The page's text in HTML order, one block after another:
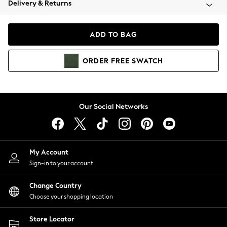
Coats & Jackets
Hoodies & Sweatshirts
Lingerie
Nightwear
Shirts & Blouses
Shorts
Skirts
Suits & Tailoring
Sportswear
Swimwear
Delivery & Returns
ADD TO BAG
ORDER FREE SWATCH
Our Social Networks
My Account
Sign-in to your account
Change Country
Choose your shopping location
Store Locator